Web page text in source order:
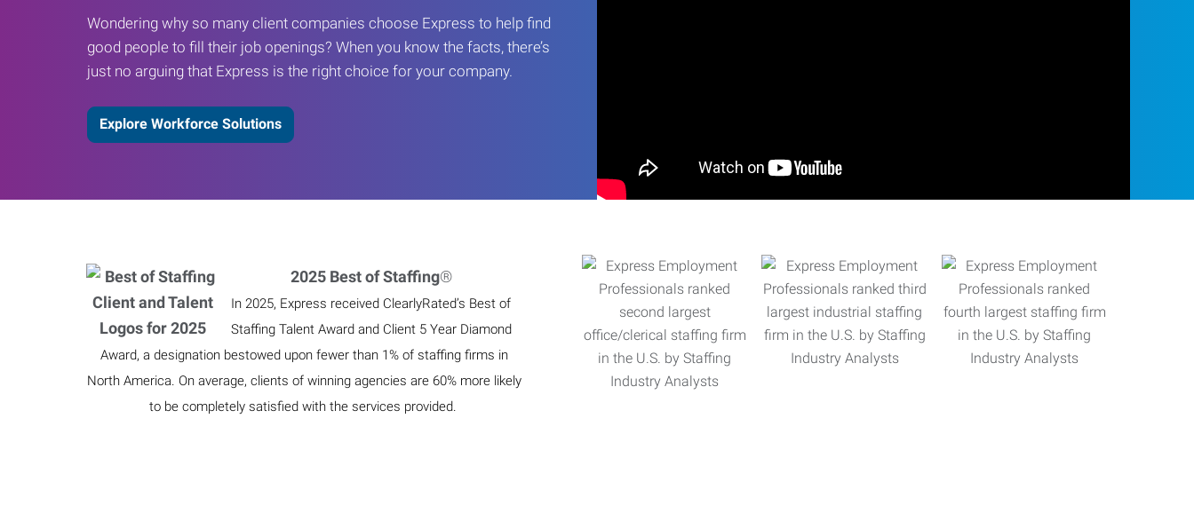
Wondering why so many client companies choose Express to help find
good people to fill their job openings? When you know the facts, there’s
just no arguing that Express is the right choice for your company.
Explore Workforce Solutions
2025 Best of Staffing®
In 2025, Express received ClearlyRated’s Best of
Staffing Talent Award and Client 5 Year Diamond
Award, a designation bestowed upon fewer than 1% of staffing firms in
North America. On average, clients of winning agencies are 60% more likely
to be completely satisfied with the services provided.